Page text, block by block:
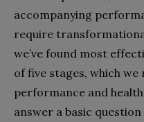
accompanying
require
we’ve found most
of five stages, which
performance and
answer a basic